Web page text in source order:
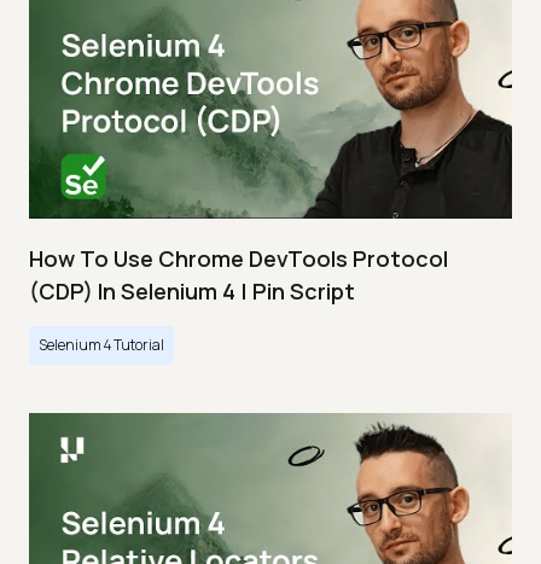
How To Use Chrome DevTools Protocol
(CDP) In Selenium 4 | Pin Script
Selenium 4 Tutorial